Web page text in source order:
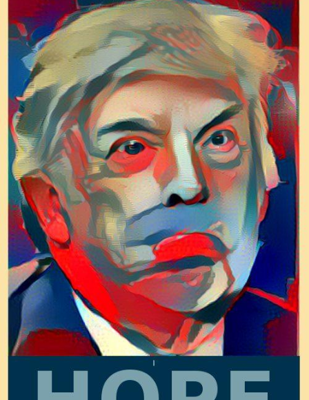
My Father-In-Law Is A Builder / We
Can't, We Don't Know How To Do It
Jacob Batalon CEO of Sex